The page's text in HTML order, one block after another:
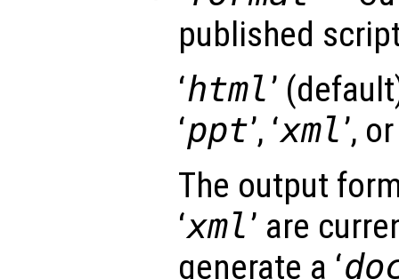
published
‘html’
‘ppt’, ‘xml’, or
The output
‘xml’ are
generate a ‘